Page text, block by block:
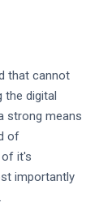
that cannot
the digital
strong means
of
of it's
importantly